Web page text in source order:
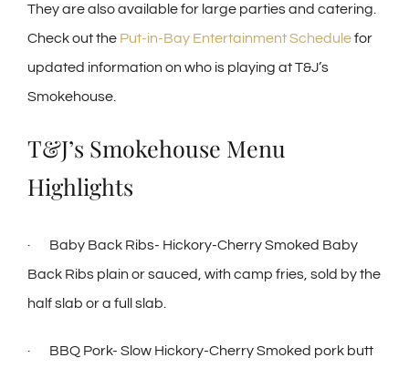
They are also available for large parties and catering.
Check out the Put-in-Bay Entertainment Schedulefor
updated information on who is playing at T&J’s
Smokehouse.
T&J’s Smokehouse Menu
Highlights
· Baby Back Ribs- Hickory-Cherry Smoked Baby
Back Ribs plain or sauced, with camp fries, sold by the
half slab or a full slab.
· BBQ Pork- Slow Hickory-Cherry Smoked pork butt